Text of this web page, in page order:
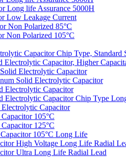
Long life Assurance 5000H
Low Leakage Current
Non Polarized 85°C
Non Polarized 105°C
Capacitor Chip Type, Standard
Capacitor, Higher
Electrolytic Capacitor
Solid Electrolytic Capacitor
Electrolytic Capacitor
Capacitor Chip Type
Capacitor
105°C
125°C
105°C Long Life
High Voltage Long Life Radial
Ultra Long Life Radial Lead